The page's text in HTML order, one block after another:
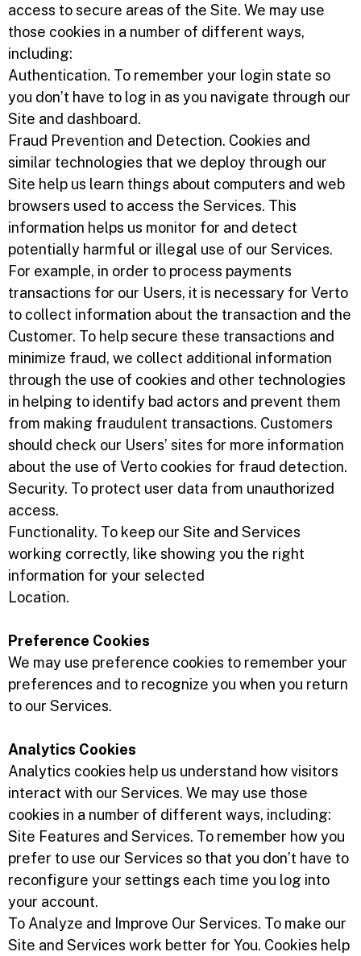
access to secure areas of the Site. We may use
those cookies in a number of different ways,
including:
Authentication. To remember your login state so
you don’t have to log in as you navigate through our
Site and dashboard.
Fraud Prevention and Detection. Cookies and
similar technologies that we deploy through our
Site help us learn things about computers and web
browsers used to access the Services. This
information helps us monitor for and detect
potentially harmful or illegal use of our Services.
For example, in order to process payments
transactions for our Users, it is necessary for Verto
to collect information about the transaction and the
Customer. To help secure these transactions and
minimize fraud, we collect additional information
through the use of cookies and other technologies
in helping to identify bad actors and prevent them
from making fraudulent transactions. Customers
should check our Users’ sites for more information
about the use of Verto cookies for fraud detection.
Security. To protect user data from unauthorized
access.
Functionality. To keep our Site and Services
working correctly, like showing you the right
information for your selected
Location.
Preference Cookies
We may use preference cookies to remember your
preferences and to recognize you when you return
to our Services.
Analytics Cookies
Analytics cookies help us understand how visitors
interact with our Services. We may use those
cookies in a number of different ways, including:
Site Features and Services. To remember how you
prefer to use our Services so that you don’t have to
reconfigure your settings each time you log into
your account.
To Analyze and Improve Our Services. To make our
Site and Services work better for You. Cookies help